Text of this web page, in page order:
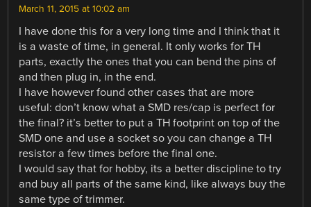
March 11, 2015 at 10:02 am
I have done this for a very long time and I think that it
is a waste of time, in general. It only works for TH
parts, exactly the ones that you can bend the pins of
and then plug in, in the end.
I have however found other cases that are more
useful: don’t know what a SMD res/cap is perfect for
the final? it’s better to put a TH footprint on top of the
SMD one and use a socket so you can change a TH
resistor a few times before the final one.
I would say that for hobby, its a better discipline to try
and buy all parts of the same kind, like always buy the
same type of trimmer.